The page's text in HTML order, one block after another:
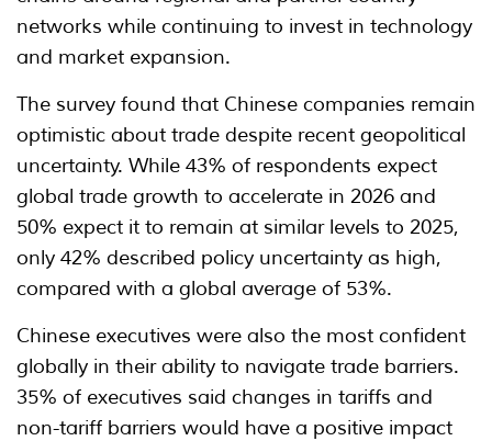
networks while continuing to invest in technology
and market expansion.
The survey found that Chinese companies remain
optimistic about trade despite recent geopolitical
uncertainty. While 43% of respondents expect
global trade growth to accelerate in 2026 and
50% expect it to remain at similar levels to 2025,
only 42% described policy uncertainty as high,
compared with a global average of 53%.
Chinese executives were also the most confident
globally in their ability to navigate trade barriers.
35% of executives said changes in tariffs and
non-tariff barriers would have a positive impact